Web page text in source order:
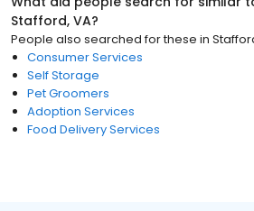
Stafford, VA?
People also searched for these in
Consumer Services
Self Storage
Pet Groomers
Adoption Services
Food Delivery Services